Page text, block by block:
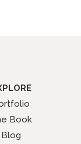
Book
Blog